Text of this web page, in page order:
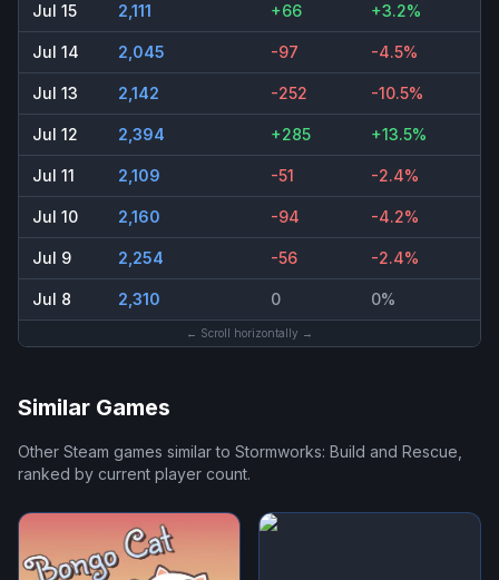
Jul 15 2,111 +66 +3.2%
Jul 14 2,045 -97 -4.5%
Jul 13 2,142 -252 -10.5%
Jul 12 2,394 +285 +13.5%
Jul 11 2,109 -51 -2.4%
Jul 10 2,160 -94 -4.2%
Jul 9 2,254 -56 -2.4%
Jul 8 2,310 0 0%
← Scroll horizontally →
Similar Games
Other Steam games similar to Stormworks: Build and Rescue,
ranked by current player count.